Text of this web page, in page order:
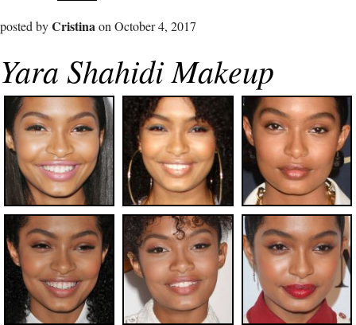
posted byCristinaon October 4, 2017
Yara Shahidi Makeup